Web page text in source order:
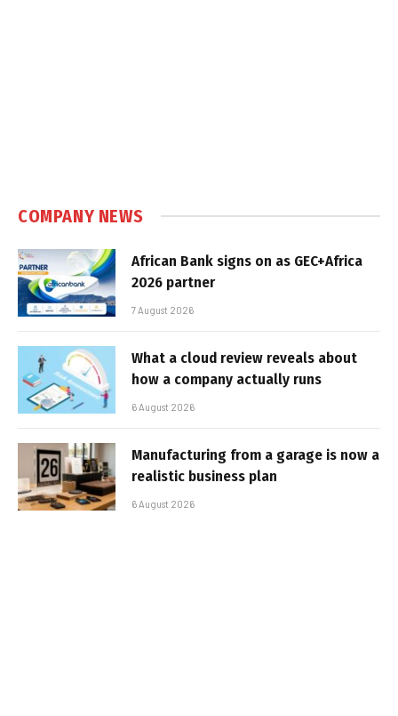
COMPANY NEWS
African Bank signs on as GEC+Africa
2026 partner
7 August 2026
What a cloud review reveals about
how a company actually runs
6 August 2026
Manufacturing from a garage is now a
realistic business plan
6 August 2026